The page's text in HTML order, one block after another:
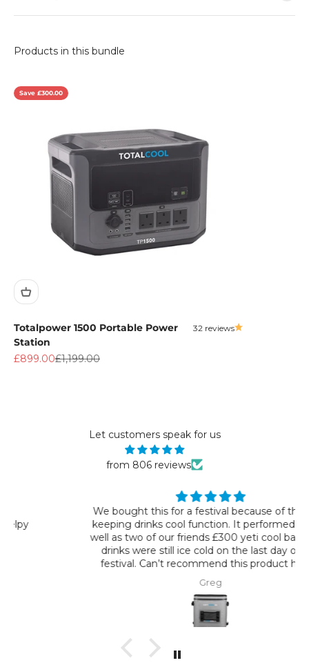
Save £300.00
Totalpower 1500 Portable Power
Station
32 reviews
Sale price
£899.00Regular price
£1,199.00
Let customers speak for us
from 806 reviews
We bought this for a festival because of the 72hr
keeping drinks cool function. It performed just as
well as two of our friends £300 yeti cool bags. The
drinks were still ice cold on the last day of the
festival. Can’t recommend this product highly